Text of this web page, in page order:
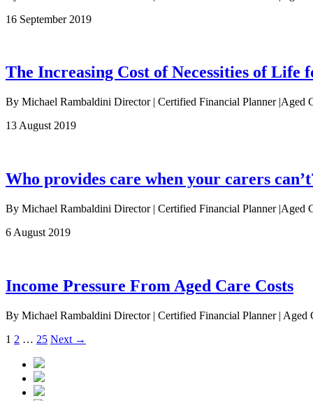
16 September 2019
The Increasing Cost of Necessities of Life
By Michael Rambaldini Director | Certified Financial Planner
13 August 2019
Who provides care when your carers
By Michael Rambaldini Director | Certified Financial Planner |Aged
6 August 2019
Income Pressure From Aged Care Costs
By Michael Rambaldini Director | Certified Financial Planner |
1 2 … 25 Next →